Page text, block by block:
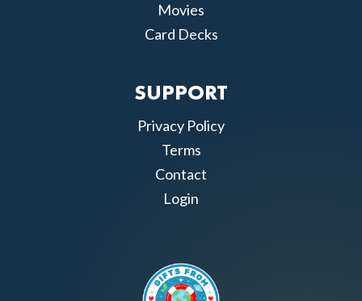
Movies
Card Decks
SUPPORT
Privacy Policy
Terms
Contact
Login